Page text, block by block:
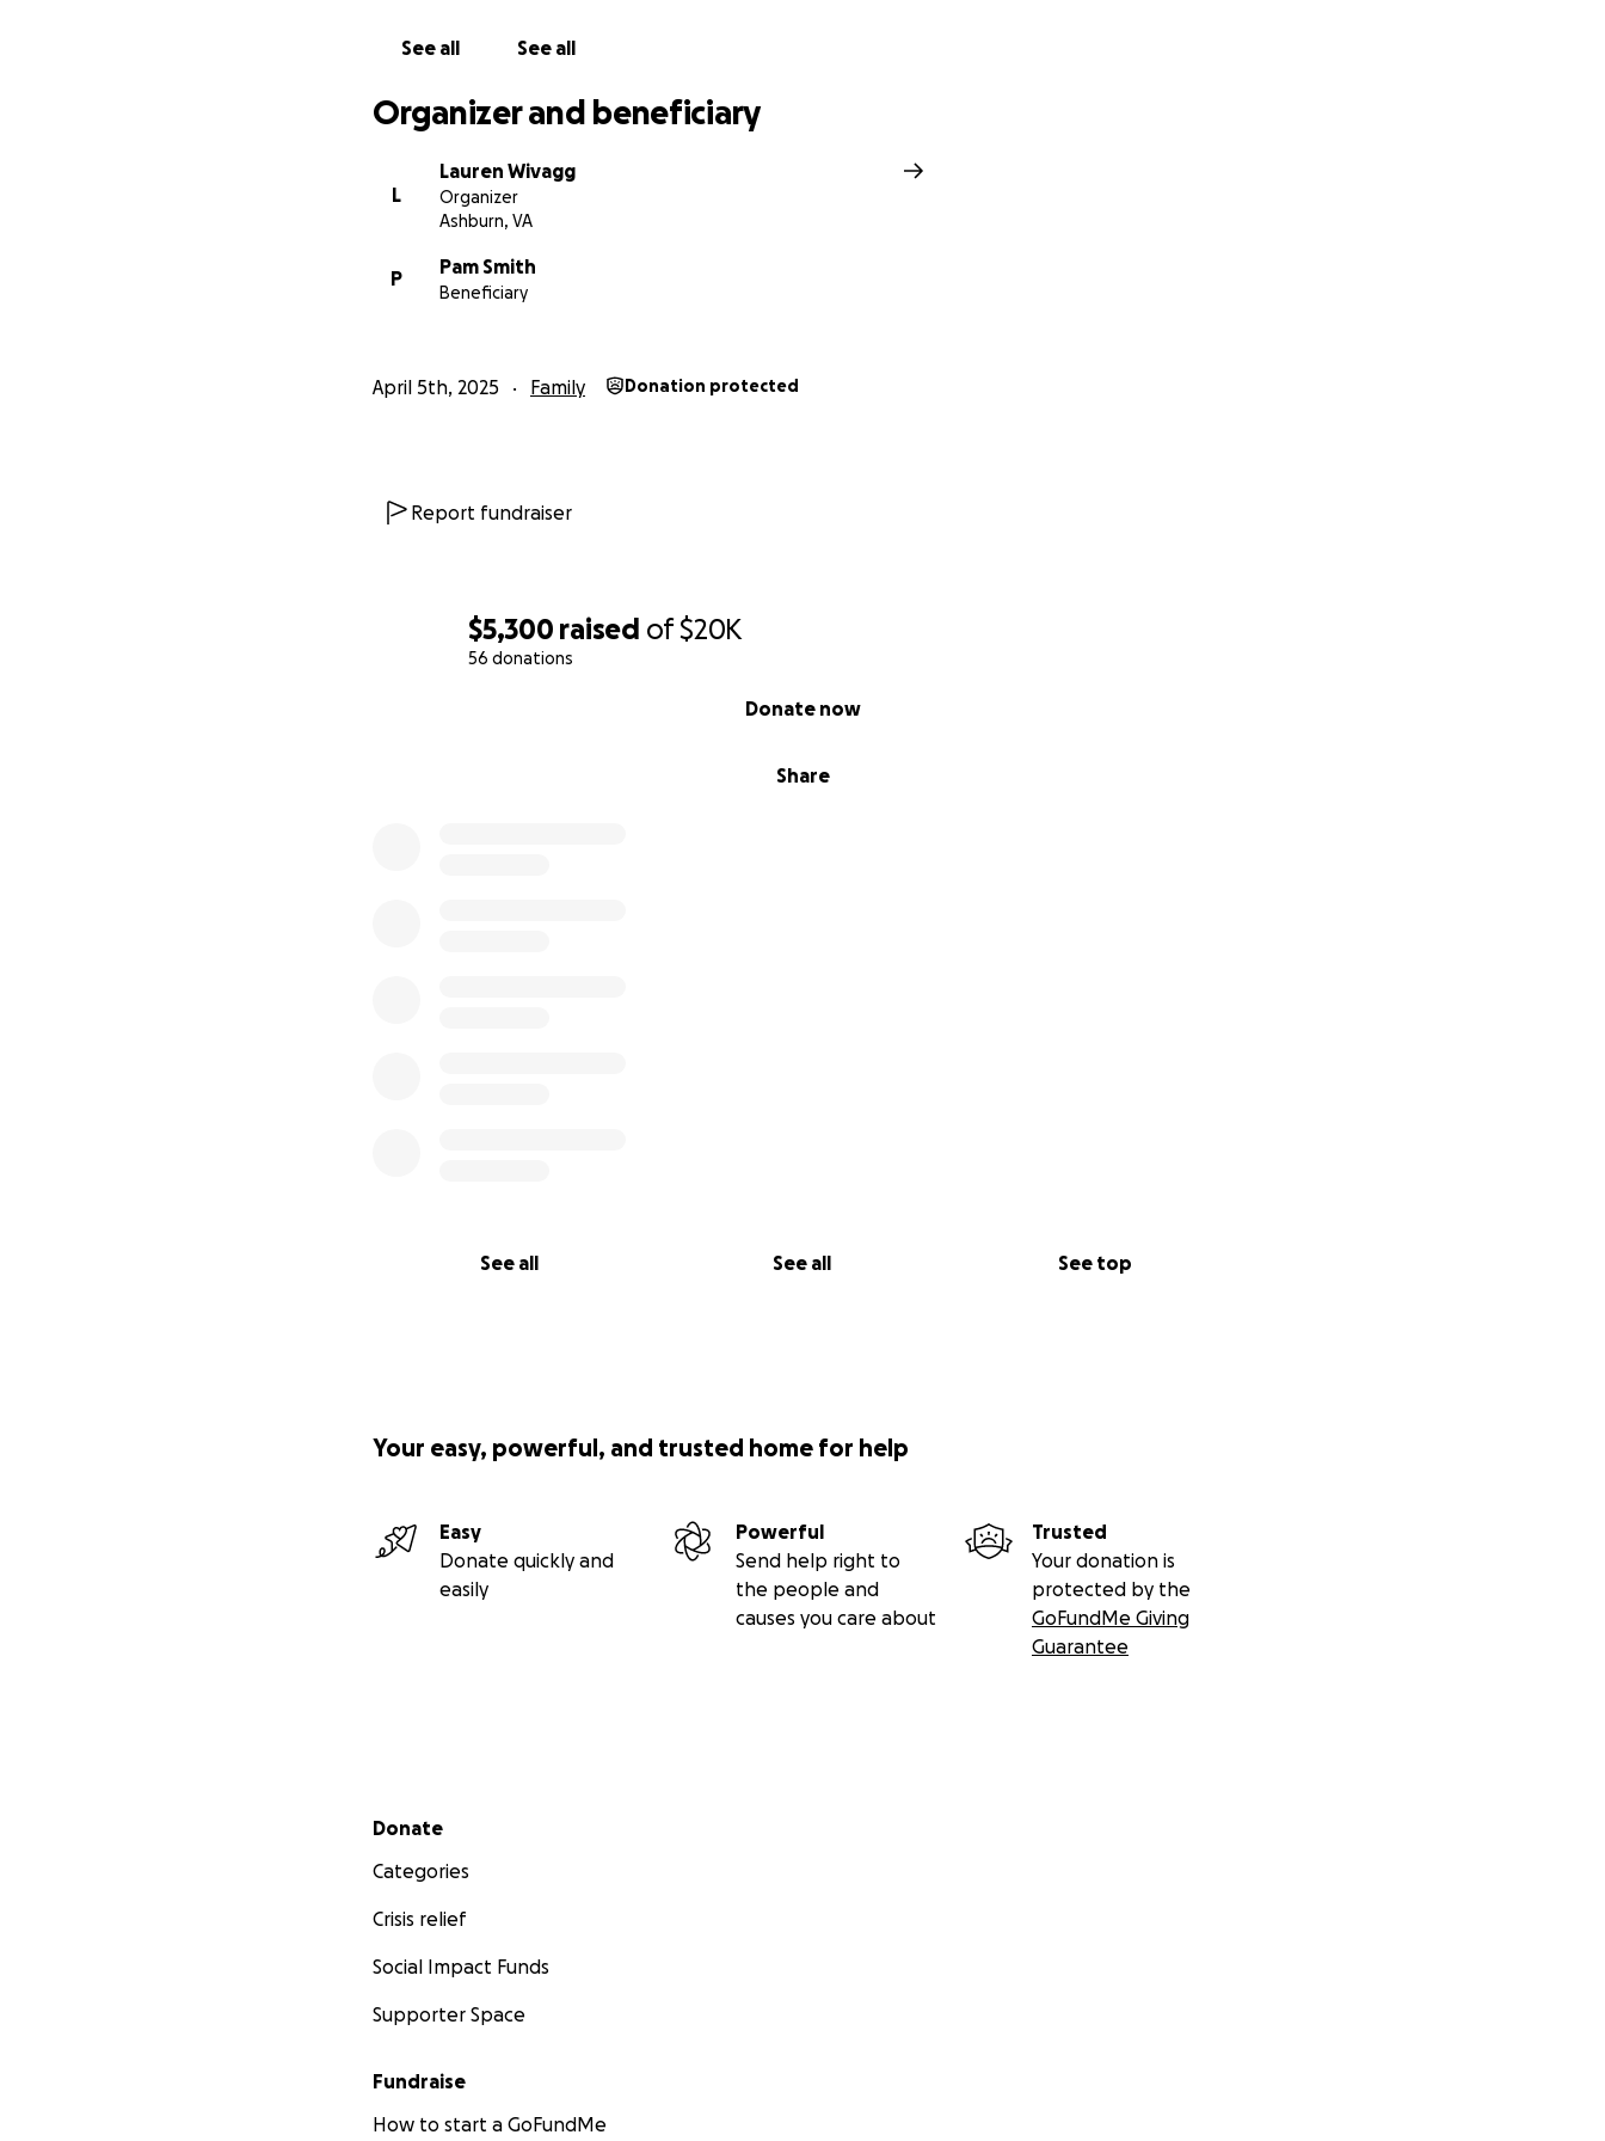
$5,300 raised of$20K
56 donations
Share
Donate now
See all See all See top
See all See all
Organizer and beneficiary
L
Lauren Wivagg
Organizer
Ashburn, VA
P
Pam Smith
Beneficiary
April 5th, 2025 Family Donation protected
Report fundraiser
Your easy, powerful, and trusted home for help
Easy
Donate quickly and
easily
Powerful
Send help right to
the people and
causes you care about
Trusted
Your donation is
protected by the
GoFundMe Giving
Guarantee
Secondary menu
Donate
Categories
Crisis relief
Social Impact Funds
Supporter Space
Fundraise
How to start a GoFundMe